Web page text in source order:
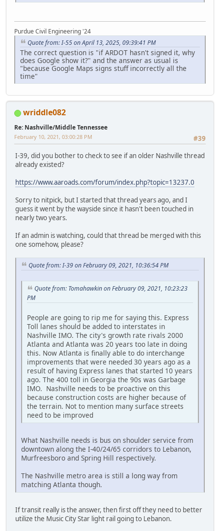
Purdue Civil Engineering '24
Quote from: I-55 on April 13, 2025, 09:39:41 PM
The correct question is "if ARDOT hasn't signed it, why
does Google show it?" and the answer as usual is
"because Google Maps signs stuff incorrectly all the
time"
wriddle082
Re: Nashville/Middle Tennessee
#39
February 10, 2021, 03:00:28 PM
I-39, did you bother to check to see if an older Nashville thread
already existed?
https://www.aaroads.com/forum/index.php?topic=13237.0
Sorry to nitpick, but I started that thread years ago, and I
guess it went by the wayside since it hasn't been touched in
nearly two years.
If an admin is watching, could that thread be merged with this
one somehow, please?
Quote from: I-39 on February 09, 2021, 10:36:54 PM
Quote from: Tomahawkin on February 09, 2021, 10:23:23
PM
People are going to rip me for saying this. Express
Toll lanes should be added to interstates in
Nashville IMO. The city's growth rate rivals 2000
Atlanta and Atlanta was 20 years too late in doing
this. Now Atlanta is finally able to do interchange
improvements that were needed 30 years ago as a
result of having Express lanes that started 10 years
ago. The 400 toll in Georgia the 90s was Garbage
IMO. Nashville needs to be proactive on this
because construction costs are higher because of
the terrain. Not to mention many surface streets
need to be improved
What Nashville needs is bus on shoulder service from
downtown along the I-40/24/65 corridors to Lebanon,
Murfreesboro and Spring Hill respectively.
The Nashville metro area is still a long way from
matching Atlanta though.
If transit really is the answer, then first off they need to better
utilize the Music City Star light rail going to Lebanon.